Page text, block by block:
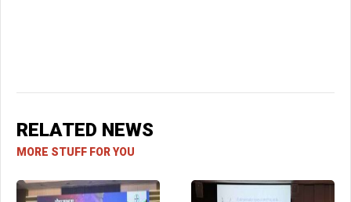
RELATED NEWS
MORE STUFF FOR YOU